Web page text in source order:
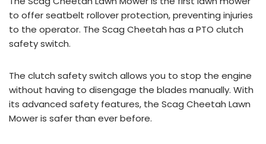
to offer seatbelt rollover protection, preventing injuries
to the operator. The Scag Cheetah has a PTO clutch
safety switch.
The clutch safety switch allows you to stop the engine
without having to disengage the blades manually. With
its advanced safety features, the Scag Cheetah Lawn
Mower is safer than ever before.